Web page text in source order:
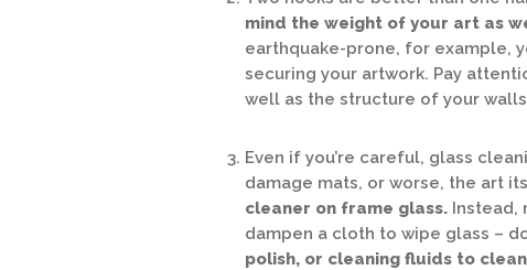
mind the weight of your art as
earthquake-prone, for example,
securing your artwork. Pay
well as the structure of your
Even if you’re careful, glass
damage mats, or worse, the art
cleaner on frame glass. Instead,
dampen a cloth to wipe glass –
polish, or cleaning fluids to